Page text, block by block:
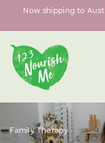
content
Now shipping to
Family Therapy·